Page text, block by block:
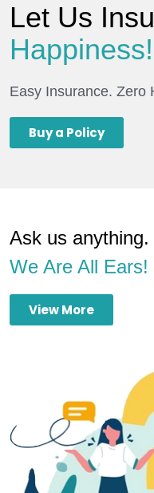
Let Us
Happiness!
Easy Insurance. Zero
Buy a Policy
Ask us anything.
We Are All Ears!
View More